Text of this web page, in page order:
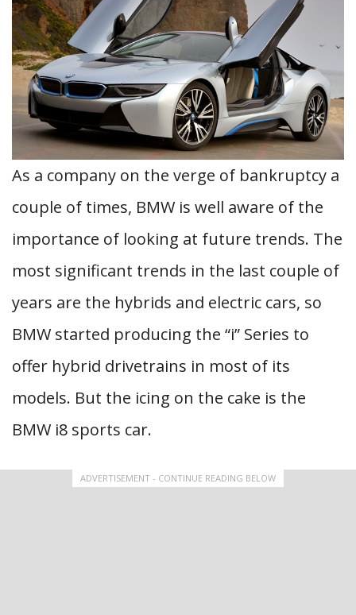
As a company on the verge of bankruptcy a
couple of times, BMW is well aware of the
importance of looking at future trends. The
most significant trends in the last couple of
years are the hybrids and electric cars, so
BMW started producing the “i” Series to
offer hybrid drivetrains in most of its
models. But the icing on the cake is the
BMW i8 sports car.
ADVERTISEMENT - CONTINUE READING BELOW